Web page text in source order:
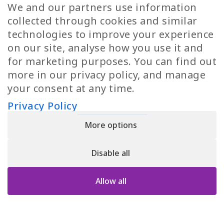
Privacy Policy
Finnish Jobs
Danish Jobs
Italian Jobs
All Jobs
Call Us
HELLAS | Pireos 39-43, Moschato 18346, GEMI NUMBER: 121861601000
We and our partners use information
collected through cookies and similar
technologies to improve your experience
on our site, analyse how you use it and
for marketing purposes. You can find out
more in our privacy policy, and manage
your consent at any time.
Privacy Policy
More options
Disable all
Allow all